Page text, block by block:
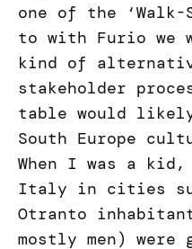
one of the ‘Walk-
to with Furio we
kind of
stakeholder
table would
South Europe
When I was a
Italy in cities
Otranto
mostly men) were